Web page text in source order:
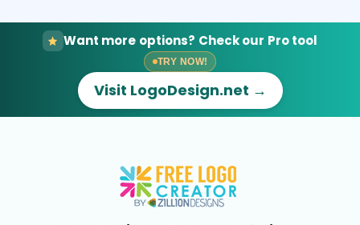
Want more options? Check our Pro tool
TRY NOW!
Visit LogoDesign.net →